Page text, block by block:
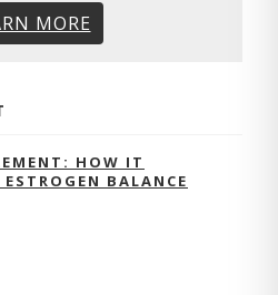
MORE
HOW IT
BALANCE